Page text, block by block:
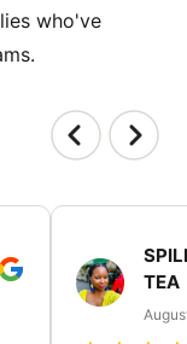
who've
TEA